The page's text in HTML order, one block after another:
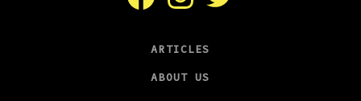
ARTICLES
ABOUT US